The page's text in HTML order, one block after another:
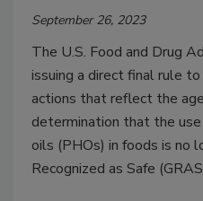
September 26, 2023
The U.S. Food and Drug
issuing a direct final rule
actions that reflect the
determination that the
oils (PHOs) in foods is no
Recognized as Safe